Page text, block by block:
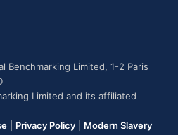
Benchmarking Limited, 1-2 Paris
Limited and its affiliated
Privacy Policy
Modern Slavery